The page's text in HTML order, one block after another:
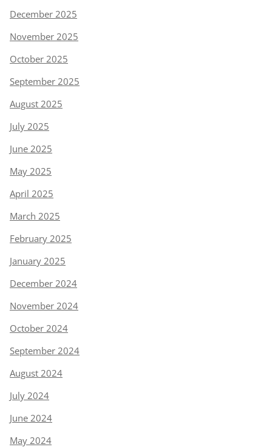
December 2025
November 2025
October 2025
September 2025
August 2025
July 2025
June 2025
May 2025
April 2025
March 2025
February 2025
January 2025
December 2024
November 2024
October 2024
September 2024
August 2024
July 2024
June 2024
May 2024